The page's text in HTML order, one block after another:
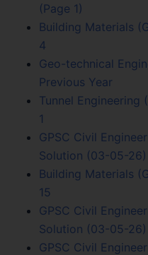
(Page 1)
Building Materials
4
Geo-technical
Previous Year
Tunnel Engineering
1
GPSC Civil
Solution (03-05-26)
Building Materials
15
GPSC Civil
Solution (03-05-
GPSC Civil